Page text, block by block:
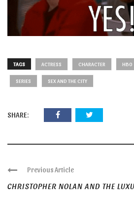
TAGS ACTRESS CHARACTER HBO
SERIES SEX AND THE CITY
SHARE:
Previous Article
CHRISTOPHER NOLAN AND THE